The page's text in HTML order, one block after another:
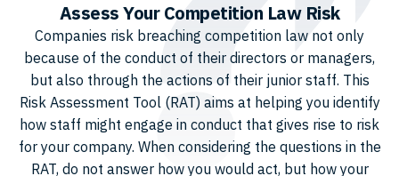
Assess Your Competition Law Risk
Companies risk breaching competition law not only
because of the conduct of their directors or managers,
but also through the actions of their junior staff. This
Risk Assessment Tool (RAT) aims at helping you identify
how staff might engage in conduct that gives rise to risk
for your company. When considering the questions in the
RAT, do not answer how you would act, but how your